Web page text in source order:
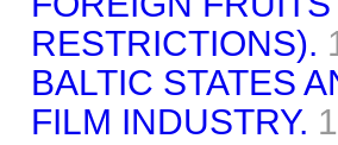
RESTRICTIONS).
BALTIC STATES
FILM INDUSTRY.